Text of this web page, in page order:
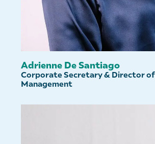
Adrienne De Santiago
Corporate Secretary & Director
Management